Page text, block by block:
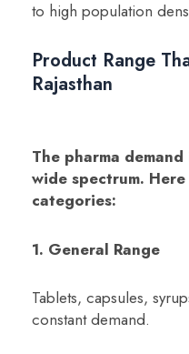
to high population
Product Range
Rajasthan
The pharma
wide spectrum.
categories:
1. General Range
Tablets, capsules,
constant demand.